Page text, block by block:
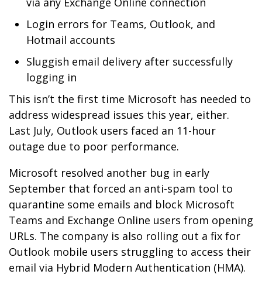
Login errors for Teams, Outlook, and
Hotmail accounts
Sluggish email delivery after successfully
logging in
This isn’t the first time Microsoft has needed to
address widespread issues this year, either.
Last July, Outlook users faced an 11-hour
outage due to poor performance.
Microsoft resolved another bug in early
September that forced an anti-spam tool to
quarantine some emails and block Microsoft
Teams and Exchange Online users from opening
URLs. The company is also rolling out a fix for
Outlook mobile users struggling to access their
email via Hybrid Modern Authentication (HMA).